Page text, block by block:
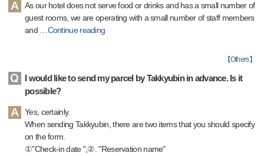
As our hotel does not serve food or drinks and has a small number of
guest rooms, we are operating with a small number of staff members
and …Continue reading
【Others】
I would like to send my parcel by Takkyubin in advance. Is it
possible?
Yes, certainly.
When sending Takkyubin, there are two items that you should specify
on the form.
①"Check-in date ",②. "Reservation name"